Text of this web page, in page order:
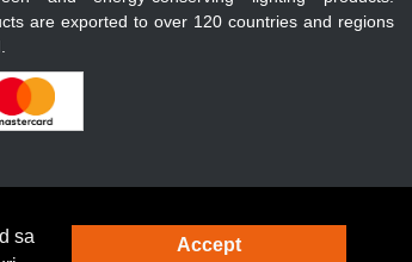
are exported to over 120 countries and regions
Solutie eCommerce
sa
Accept